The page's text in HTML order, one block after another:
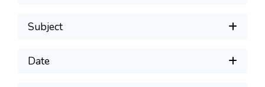
Subject
Date